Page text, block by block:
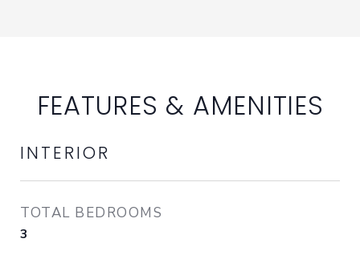
FEATURES & AMENITIES
INTERIOR
TOTAL BEDROOMS
3